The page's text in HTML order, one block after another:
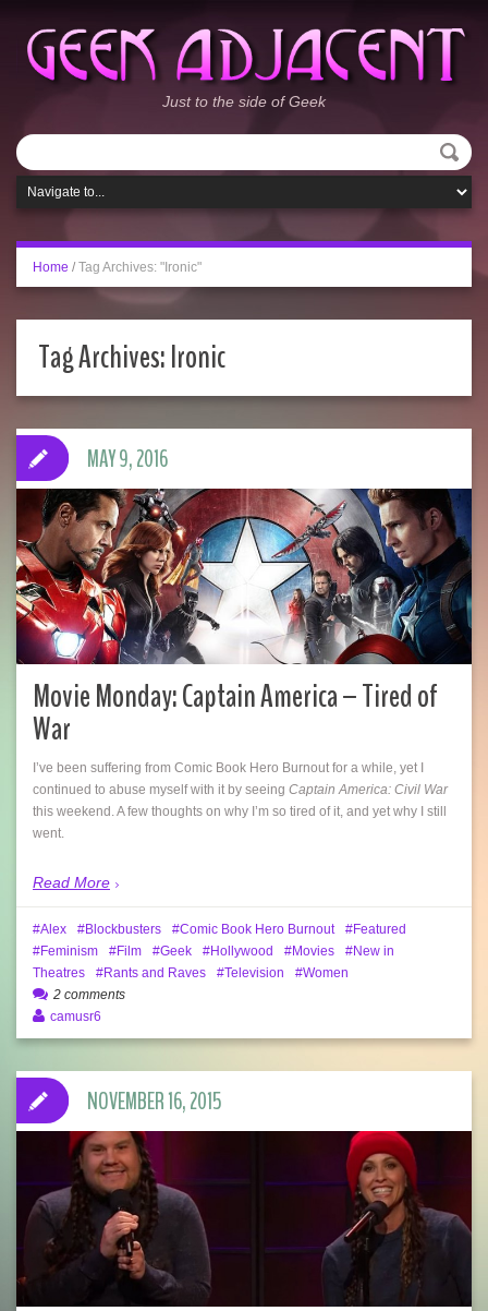
Just to the side of Geek
Home / Tag Archives: "Ironic"
Tag Archives:Ironic
Movie Monday: Captain America – Tired of
War
I’ve been suffering from Comic Book Hero Burnout for a while, yet I
continued to abuse myself with it by seeing Captain America: Civil War
this weekend. A few thoughts on why I’m so tired of it, and yet why I still
went.
Read More
MAY 9, 2016
Alex Blockbusters Comic Book Hero Burnout
Featured
Feminism
Film Geek Hollywood Movies
New in
Theatres
Rants and Raves Television
Women
2 comments
camusr6
NOVEMBER 16, 2015